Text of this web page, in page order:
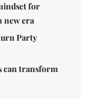
for
new era
Party
can transform